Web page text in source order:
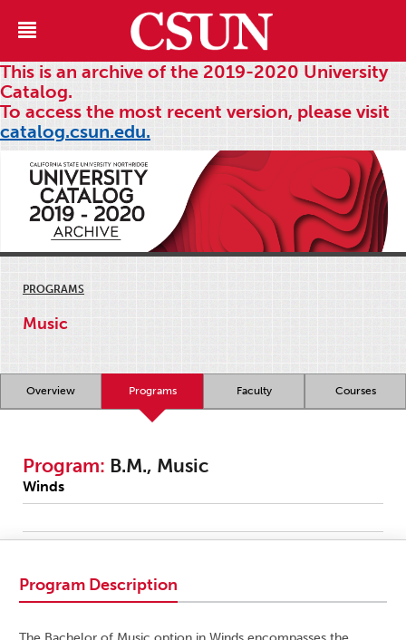
This is an archive of the 2019-2020 University
Catalog.
To access the most recent version, please visit
catalog.csun.edu.
PROGRAMS
Music
Overview Programs Faculty Courses
Program: B.M., Music
Winds
Program Description